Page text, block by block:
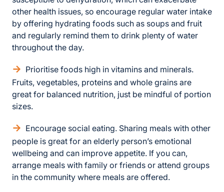
other health issues, so encourage regular water intake
by offering hydrating foods such as soups and fruit
and regularly remind them to drink plenty of water
throughout the day.
Prioritise foods high in vitamins and minerals.
Fruits, vegetables, proteins and whole grains are
great for balanced nutrition, just be mindful of portion
sizes.
Encourage social eating. Sharing meals with other
people is great for an elderly person’s emotional
wellbeing and can improve appetite. If you can,
arrange meals with family or friends or attend groups
in the community where meals are offered.